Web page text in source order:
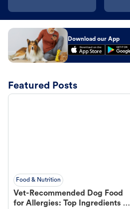
Download our App
Featured Posts
Food & Nutrition
Vet-Recommended Dog Food
for Allergies: Top Ingredients to